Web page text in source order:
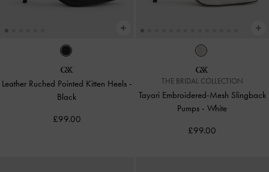
Leather Ruched Pointed Kitten Heels -
Black
£99.00
THE BRIDAL COLLECTION
Tayari Embroidered-Mesh Slingback
Pumps -White
£99.00